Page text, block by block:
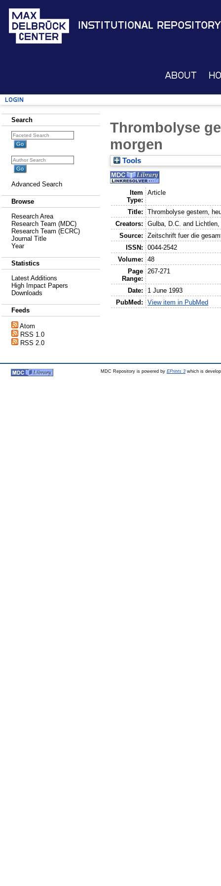
Institutional Repository
About
Login
Search
Advanced Search
Browse
Research Area
Research Team (MDC)
Research Team (ECRC)
Journal Title
Year
Statistics
Latest Additions
High Impact Papers
Downloads
Feeds
Atom
RSS 1.0
RSS 2.0
Thrombolyse
morgen
Tools
Item
Type:
Article
Title:
Thrombolyse gestern,
Creators:
Gulba, D.C. and
Source:
Zeitschrift fuer die
ISSN:
0044-2542
Volume:
48
Page
Range:
267-271
Date:
1 June 1993
PubMed:
View item in PubMed
MDC Repository is powered by EPrints 3which is